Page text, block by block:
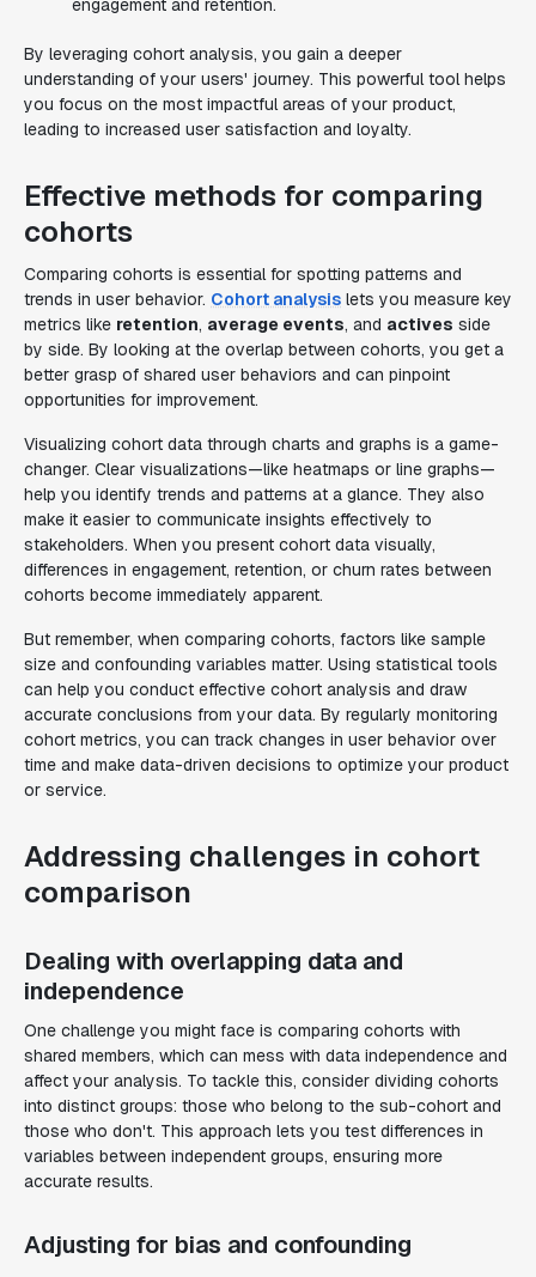
engagement and retention.
By leveraging cohort analysis, you gain a deeper
understanding of your users' journey. This powerful tool helps
you focus on the most impactful areas of your product,
leading to increased user satisfaction and loyalty.
Effective methods for comparing
cohorts
Comparing cohorts is essential for spotting patterns and
trends in user behavior. Cohort analysis lets you measure key
metrics like retention, average events, and actives side
by side. By looking at the overlap between cohorts, you get a
better grasp of shared user behaviors and can pinpoint
opportunities for improvement.
Visualizing cohort data through charts and graphs is a game-
changer. Clear visualizations—like heatmaps or line graphs—
help you identify trends and patterns at a glance. They also
make it easier to communicate insights effectively to
stakeholders. When you present cohort data visually,
differences in engagement, retention, or churn rates between
cohorts become immediately apparent.
But remember, when comparing cohorts, factors like sample
size and confounding variables matter. Using statistical tools
can help you conduct effective cohort analysis and draw
accurate conclusions from your data. By regularly monitoring
cohort metrics, you can track changes in user behavior over
time and make data-driven decisions to optimize your product
or service.
Addressing challenges in cohort
comparison
Dealing with overlapping data and
independence
One challenge you might face is comparing cohorts with
shared members, which can mess with data independence and
affect your analysis. To tackle this, consider dividing cohorts
into distinct groups: those who belong to the sub-cohort and
those who don't. This approach lets you test differences in
variables between independent groups, ensuring more
accurate results.
Adjusting for bias and confounding